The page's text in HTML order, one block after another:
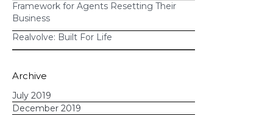
workflows to automate
long-term communications with
leads and clients
marketing
Framework for Agents Resetting Their
Business
Realvolve: Built For Life
Archive
July 2019
December 2019